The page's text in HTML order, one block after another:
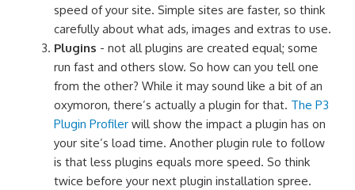
speed of your site. Simple sites are faster, so think
carefully about what ads, images and extras to use.
Plugins - not all plugins are created equal; some
run fast and others slow. So how can you tell one
from the other? While it may sound like a bit of an
oxymoron, there’s actually a plugin for that. The P3
Plugin Profiler will show the impact a plugin has on
your site’s load time. Another plugin rule to follow
is that less plugins equals more speed. So think
twice before your next plugin installation spree.